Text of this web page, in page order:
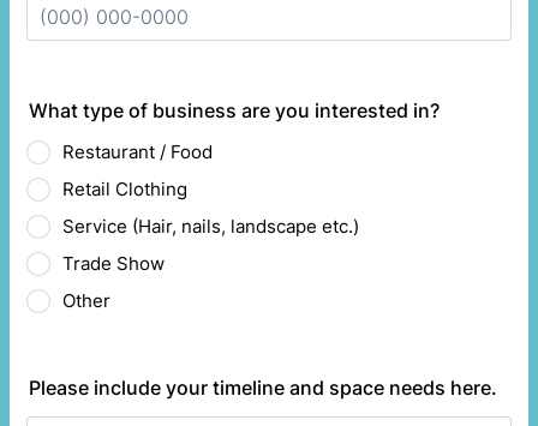
What type of business are you interested in?
Restaurant / Food
Retail Clothing
Service (Hair, nails, landscape etc.)
Trade Show
Other
Please include your timeline and space needs here.